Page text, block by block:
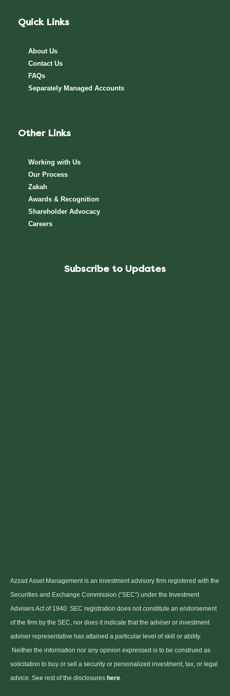
Quick Links
About Us
Contact Us
FAQs
Separately Managed Accounts
Other Links
Working with Us
Our Process
Zakah
Awards & Recognition
Shareholder Advocacy​
Careers
Subscribe to Updates
Azzad Asset Management is an investment advisory firm registered with the
Securities and Exchange Commission (“SEC”) under the Investment
Advisers Act of 1940. SEC registration does not constitute an endorsement
of the firm by the SEC, nor does it indicate that the adviser or investment
adviser representative has attained a particular level of skill or ability.
Neither the information nor any opinion expressed is to be construed as
solicitation to buy or sell a security or personalized investment, tax, or legal
advice. See rest of the disclosures here